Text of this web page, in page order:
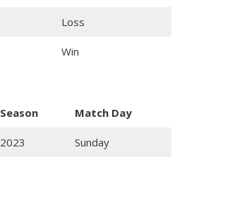
Loss
Win
Season Match Day
2023 Sunday